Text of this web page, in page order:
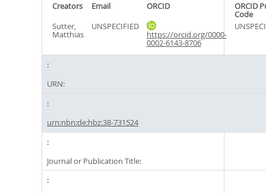
Creators Email ORCID ORCID
Code
Sutter,
Matthias
UNSPECIFIED
https://orcid.org/0000-
0002-6143-8706
URN:
urn:nbn:de:hbz:38-731524
Journal or Publication Title: